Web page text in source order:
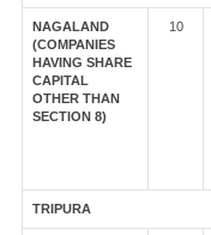
NAGALAND
(COMPANIES
HAVING SHARE
CAPITAL
OTHER THAN
SECTION 8)
10
TRIPURA